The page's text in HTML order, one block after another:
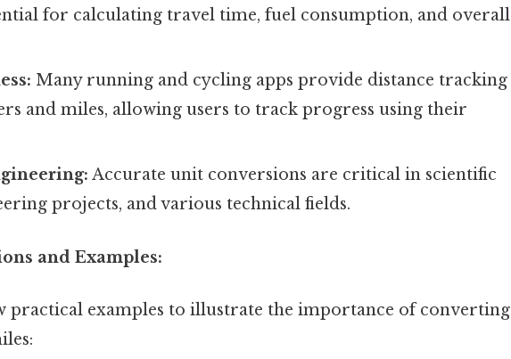
for calculating travel time, fuel consumption, and overall
Many running and cycling apps provide distance tracking
and miles, allowing users to track progress using their
Accurate unit conversions are critical in scientific
projects, and various technical fields.
and Examples:
practical examples to illustrate the importance of converting